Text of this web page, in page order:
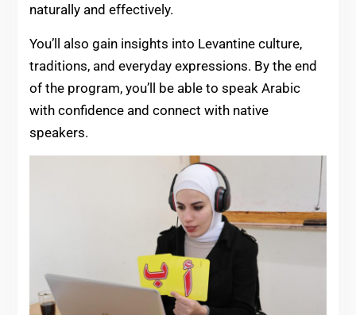
naturally and effectively.
You’ll also gain insights into Levantine culture,
traditions, and everyday expressions. By the end
of the program, you’ll be able to speak Arabic
with confidence and connect with native
speakers.